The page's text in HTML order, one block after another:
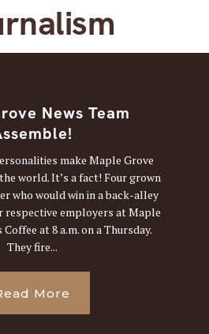
News Team
make Maple Grove
world. It’s a fact! Four grown
who would win in a back-alley
respective employers at Maple
at 8 a.m. on a Thursday.
They fire...
More